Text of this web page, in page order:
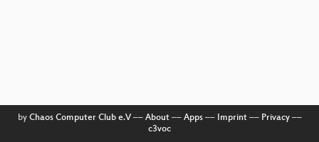
by Chaos Computer Club e.V–– About–– Apps–– Imprint–– Privacy––
c3voc